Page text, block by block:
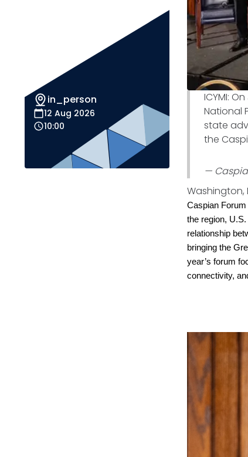
ICYMI:
National
state
the
—
Washington,
Caspian
the region,
relationship
bringing the
year’s forum
connectivity,
in_person
12 Aug 2026
10:00